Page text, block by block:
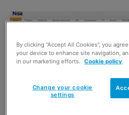
By clicking “Accept All Cookies”, you
your device to enhance site navigation,
in our marketing efforts.
Cookie policy
Change your cookie
settings